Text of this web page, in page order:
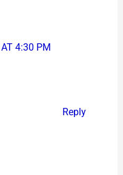
4:30 PM
Reply